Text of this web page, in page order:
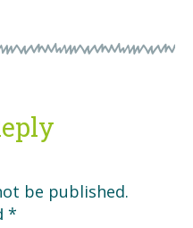
be published.
*